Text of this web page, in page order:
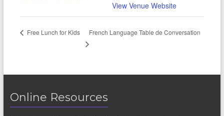
View Venue Website
Free Lunch for Kids French Language Table de Conversation
Online Resources